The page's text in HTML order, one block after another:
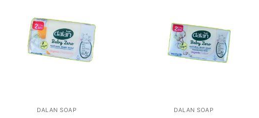
Home
Our Story
DALAN SOAP DALAN SOAP